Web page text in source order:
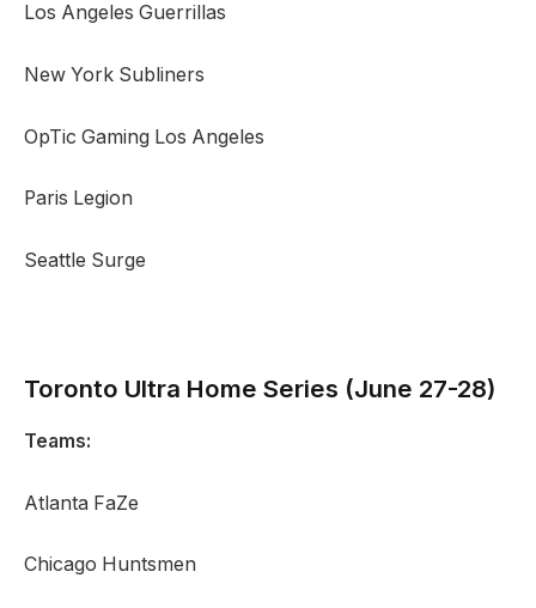
Los Angeles Guerrillas
New York Subliners
OpTic Gaming Los Angeles
Paris Legion
Seattle Surge
Toronto Ultra Home Series (June 27-28)
Teams:
Atlanta FaZe
Chicago Huntsmen